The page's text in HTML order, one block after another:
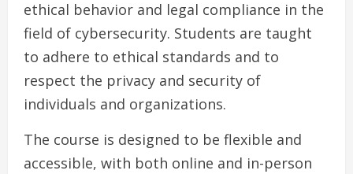
ethical behavior and legal compliance in the
field of cybersecurity. Students are taught
to adhere to ethical standards and to
respect the privacy and security of
individuals and organizations.
The course is designed to be flexible and
accessible, with both online and in-person